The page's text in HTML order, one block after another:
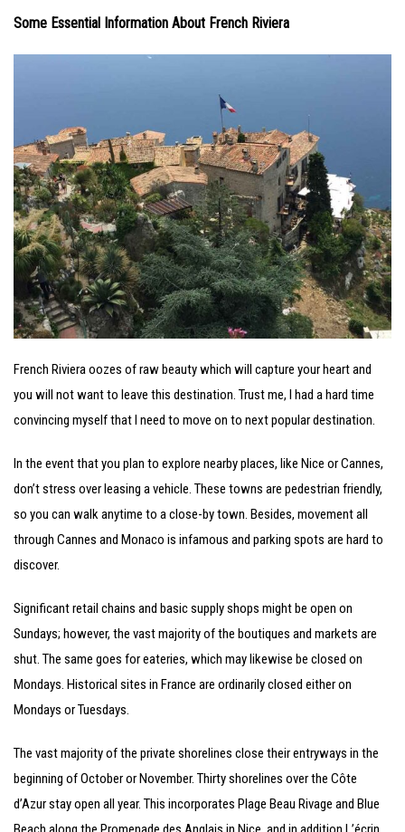
Some Essential Information About French Riviera
French Riviera oozes of raw beauty which will capture your heart and
you will not want to leave this destination. Trust me, I had a hard time
convincing myself that I need to move on to next popular destination.
In the event that you plan to explore nearby places, like Nice or Cannes,
don’t stress over leasing a vehicle. These towns are pedestrian friendly,
so you can walk anytime to a close-by town. Besides, movement all
through Cannes and Monaco is infamous and parking spots are hard to
discover.
Significant retail chains and basic supply shops might be open on
Sundays; however, the vast majority of the boutiques and markets are
shut. The same goes for eateries, which may likewise be closed on
Mondays. Historical sites in France are ordinarily closed either on
Mondays or Tuesdays.
The vast majority of the private shorelines close their entryways in the
beginning of October or November. Thirty shorelines over the Côte
d’Azur stay open all year. This incorporates Plage Beau Rivage and Blue